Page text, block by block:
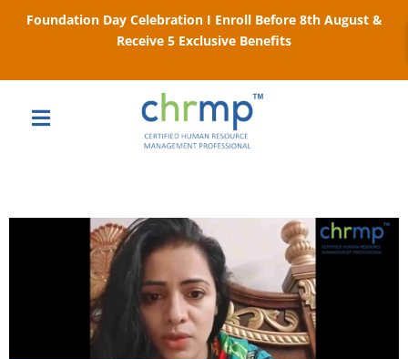
Foundation Day Celebration I Enroll Before 8th August &
Receive 5 Exclusive Benefits